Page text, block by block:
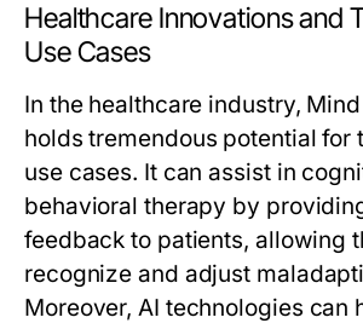
Healthcare Innovations and
Use Cases
In the healthcare industry,
holds tremendous potential for
use cases. It can assist in
behavioral therapy by
feedback to patients, allowing
recognize and adjust
Moreover, AI technologies can